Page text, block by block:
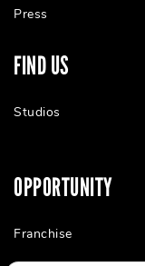
Press
FIND US
Studios
OPPORTUNITY
Franchise